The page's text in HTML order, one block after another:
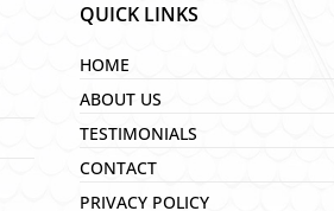
QUICK LINKS
HOME
ABOUT US
TESTIMONIALS
CONTACT
PRIVACY POLICY